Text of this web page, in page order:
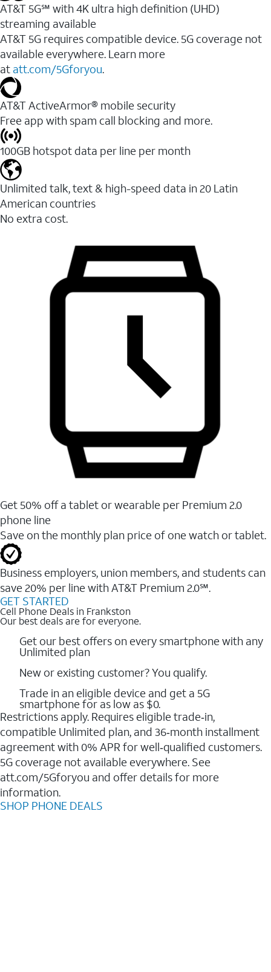
AT&T 5G℠ with 4K ultra high definition (UHD)
streaming available
AT&T 5G requires compatible device. 5G coverage not
available everywhere. Learn more
at att.com/5Gforyou.​
AT&T ActiveArmor® mobile security
Free app with spam call blocking and more.
100GB hotspot data per line per month
Unlimited talk, text & high-speed data in 20 Latin
American countries
No extra cost.
Get 50% off a tablet or wearable per Premium 2.0
phone line
Save on the monthly plan price of one watch or tablet.
Business employers, union members, and students ​can
save 20% per line with AT&T Premium 2.0℠.
GET STARTED
Cell Phone Deals in Frankston
Our best deals are for everyone.
Get our best offers on every smartphone with any
Unlimited plan
New or existing customer? You qualify.
Trade in an eligible device and get a 5G
smartphone for as low as $0.
Restrictions apply. Requires eligible trade‑in,
compatible Unlimited plan, and 36‑month installment
agreement with 0% APR for well‑qualified customers.
5G coverage not available everywhere. See
att.com/5Gforyou and offer details for more
information.
SHOP PHONE DEALS